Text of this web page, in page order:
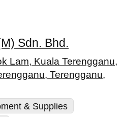
Sdn. Bhd.
Lam, Kuala Terengganu,
Terengganu,
& Supplies